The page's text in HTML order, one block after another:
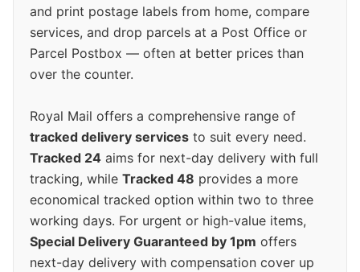
and print postage labels from home, compare
services, and drop parcels at a Post Office or
Parcel Postbox — often at better prices than
over the counter.
Royal Mail offers a comprehensive range of
tracked delivery services to suit every need.
Tracked 24 aims for next-day delivery with full
tracking, while Tracked 48 provides a more
economical tracked option within two to three
working days. For urgent or high-value items,
Special Delivery Guaranteed by 1pm offers
next-day delivery with compensation cover up